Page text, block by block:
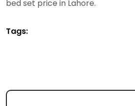
bed set price in Lahore.
Tags: